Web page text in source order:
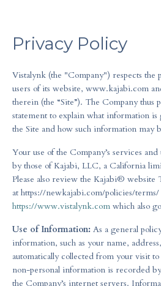
Privacy Policy
Vistalynk (the "Company") respects the
users of its website, www.kajabi.com
therein (the “Site”). The Company thus
statement to explain what information
the Site and how such information may
Your use of the Company’s services
by those of Kajabi, LLC, a California
Please also review the Kajabi® website
at https://newkajabi.com/policies/
https://www.vistalynk.com which also
Use of Information: As a general
information, such as your name,
automatically collected from your visit
non-personal information is recorded
the Company’s internet servers.